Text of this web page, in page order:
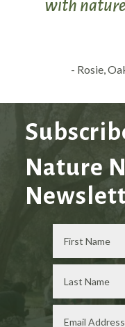
with
- Rosie,
Nature